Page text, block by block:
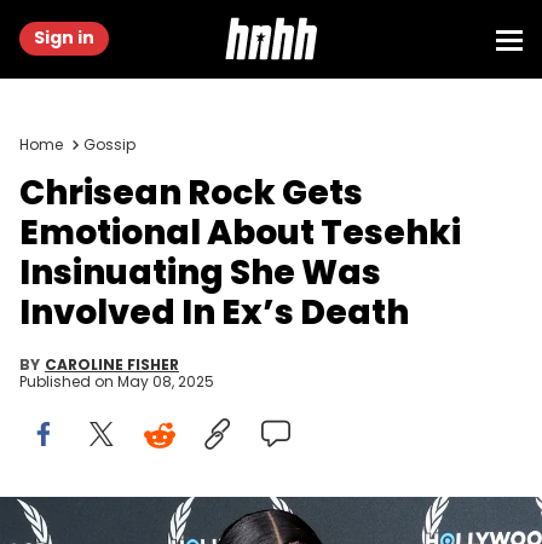
Sign in
Home Gossip
Chrisean Rock Gets
Emotional About Tesehki
Insinuating She Was
Involved In Ex’s Death
BY CAROLINE FISHER
Published on May 08, 2025
BEVERLY HILLS, CALIFORNIA - JUNE 27: ChriseanRock attends the